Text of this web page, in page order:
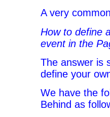
A very
How to define
event in the
The answer is
define your
We have the
Behind as